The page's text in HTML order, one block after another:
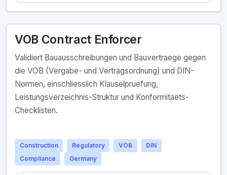
VOB Contract Enforcer
Validiert Bauausschreibungen und Bauvertraege gegen
die VOB (Vergabe- und Vertragsordnung) und DIN-
Normen, einschliesslich Klauselpruefung,
Leistungsverzeichnis-Struktur und Konformitaets-
Checklisten.
Construction Regulatory VOB
DIN
Compliance
Germany